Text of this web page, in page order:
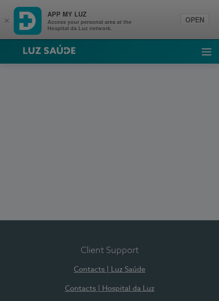
Luz Saúde
Client Support
Contacts | Luz Saúde
Contacts | Hospital da Luz
×
APP MY LUZ
Access your personal area at the
Hospital da Luz network.
OPEN